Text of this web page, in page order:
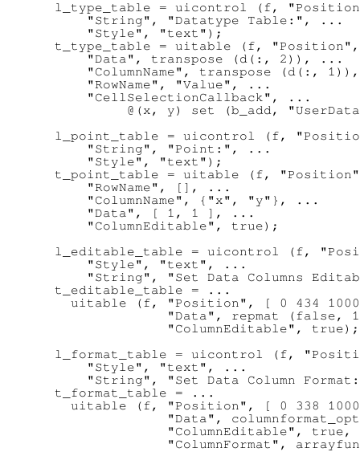
l_type_table = uicontrol (f,
      "String", "Datatype Table:", ...
      "Style", "text");
t_type_table = uitable (f,
      "Data", transpose (d(:, 2)), ...
"ColumnName", transpose (d(:,
      "RowName", "Value", ...
      "CellSelectionCallback", ...
@(x, y) set (b_add,
l_point_table = uicontrol (f,
      "String", "Point:", ...
      "Style", "text");
t_point_table = uitable (f,
      "RowName", [], ...
      "ColumnName", {"x", "y"}, ...
      "Data", [ 1, 1 ], ...
      "ColumnEditable", true);
l_editable_table = uicontrol (f,
      "Style", "text", ...
"String", "Set Data Columns
  t_editable_table = ...
uitable (f, "Position", [ 0 434
"Data", repmat (false,
                "ColumnEditable", true);
l_format_table = uicontrol (f,
      "Style", "text", ...
"String", "Set Data Column
  t_format_table = ...
uitable (f, "Position", [ 0 338
"Data",
"ColumnEditable", true,
"ColumnFormat",